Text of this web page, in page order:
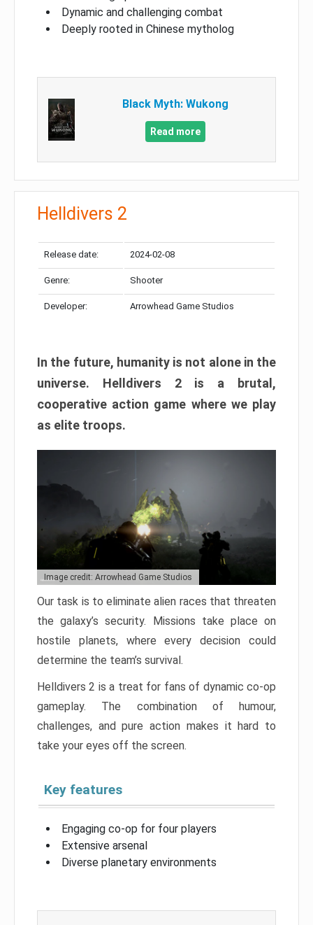
Dynamic and challenging combat
Deeply rooted in Chinese mytholog
Black Myth: Wukong
Read more
Helldivers 2
Release date: 2024-02-08
Genre: Shooter
Developer: Arrowhead Game Studios
In the future, humanity is not alone in the
universe. Helldivers 2 is a brutal,
cooperative action game where we play
as elite troops.
Image credit: Arrowhead Game Studios
Our task is to eliminate alien races that threaten
the galaxy’s security. Missions take place on
hostile planets, where every decision could
determine the team’s survival.
Helldivers 2 is a treat for fans of dynamic co-op
gameplay. The combination of humour,
challenges, and pure action makes it hard to
take your eyes off the screen.
Key features
Engaging co-op for four players
Extensive arsenal
Diverse planetary environments